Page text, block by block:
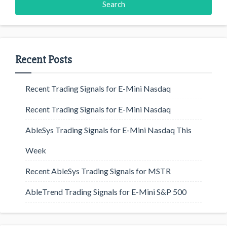
Recent Posts
Recent Trading Signals for E-Mini Nasdaq
Recent Trading Signals for E-Mini Nasdaq
AbleSys Trading Signals for E-Mini Nasdaq This
Week
Recent AbleSys Trading Signals for MSTR
AbleTrend Trading Signals for E-Mini S&P 500